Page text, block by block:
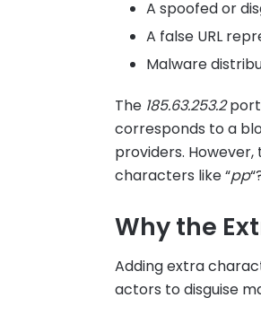
A spoofed or
A false URL
Malware
The 185.63.253.2
corresponds to a
providers.
characters like “pp
Why the
Adding extra
actors to disguise